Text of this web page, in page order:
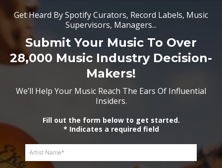
Get Heard By Spotify Curators, Record Labels, Music
Supervisors, Managers...
Submit Your Music To Over
28,000 Music Industry Decision-
Makers!
We’ll Help Your Music Reach The Ears Of Influential
Insiders.
Fill out the form below to get started.
* Indicates a required field